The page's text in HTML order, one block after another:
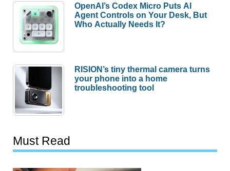
OpenAI’s Codex Micro Puts AI
Agent Controls on Your Desk, But
Who Actually Needs It?
RISION’s tiny thermal camera turns
your phone into a home
troubleshooting tool
Must Read